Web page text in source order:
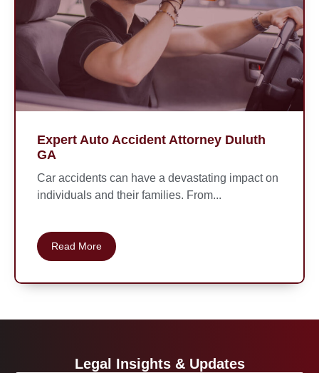
Expert Auto Accident Attorney Duluth
GA
Car accidents can have a devastating impact on
individuals and their families. From...
Read More
Legal Insights & Updates